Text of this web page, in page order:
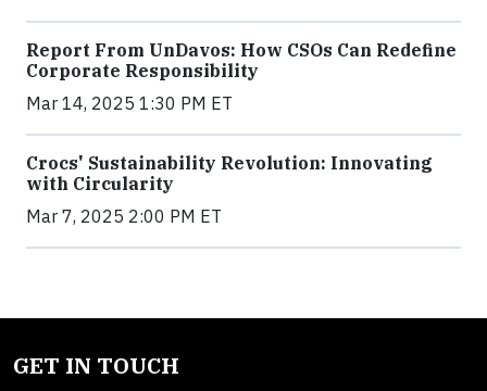
Report From UnDavos: How CSOs Can Redefine
Corporate Responsibility
Mar 14, 2025 1:30 PM ET
Crocs' Sustainability Revolution: Innovating
with Circularity
Mar 7, 2025 2:00 PM ET
GET IN TOUCH